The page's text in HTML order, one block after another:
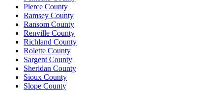
Pierce County
Ramsey County
Ransom County
Renville County
Richland County
Rolette County
Sargent County
Sheridan County
Sioux County
Slope County